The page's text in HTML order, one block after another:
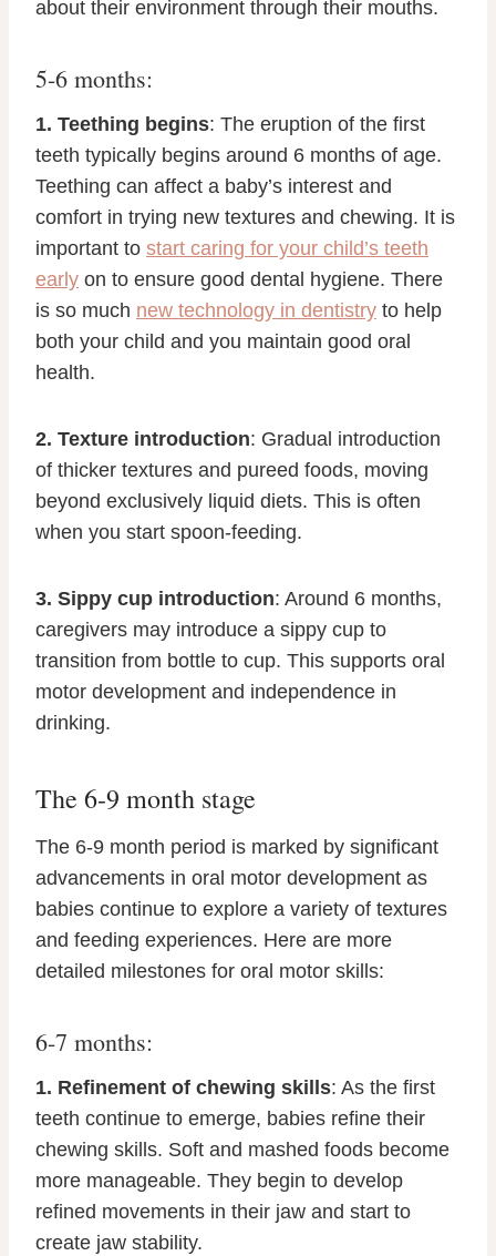
about their environment through their mouths.
5-6 months:
1. Teething begins: The eruption of the first
teeth typically begins around 6 months of age.
Teething can affect a baby’s interest and
comfort in trying new textures and chewing. It is
important to start caring for your child’s teeth
early on to ensure good dental hygiene. There
is so much new technology in dentistry to help
both your child and you maintain good oral
health.
2. Texture introduction: Gradual introduction
of thicker textures and pureed foods, moving
beyond exclusively liquid diets. This is often
when you start spoon-feeding.
3. Sippy cup introduction: Around 6 months,
caregivers may introduce a sippy cup to
transition from bottle to cup. This supports oral
motor development and independence in
drinking.
The 6-9 month stage
The 6-9 month period is marked by significant
advancements in oral motor development as
babies continue to explore a variety of textures
and feeding experiences. Here are more
detailed milestones for oral motor skills:
6-7 months:
1. Refinement of chewing skills: As the first
teeth continue to emerge, babies refine their
chewing skills. Soft and mashed foods become
more manageable. They begin to develop
refined movements in their jaw and start to
create jaw stability.